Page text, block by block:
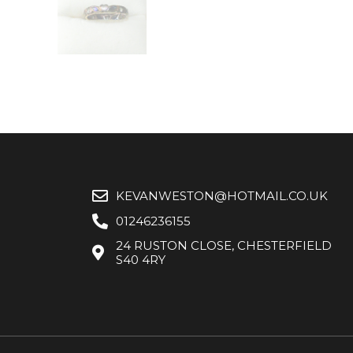
KEVANWESTON@HOTMAIL.CO.UK
01246236155
24 RUSTON CLOSE, CHESTERFIELD
S40 4RY